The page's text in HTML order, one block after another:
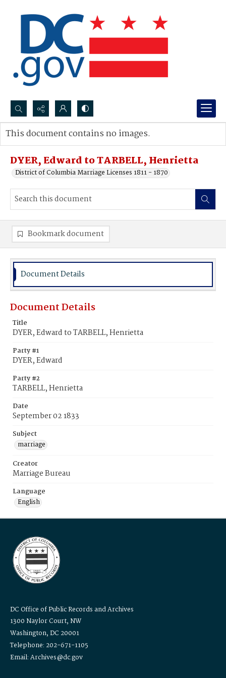
Search...
Advanced search
DYER, Edward to TARBELL, Henrietta
District of Columbia Marriage Licenses 1811 - 1870
This document contains no images.
Bookmark document
Document Details
Document Details
Title
DYER, Edward to TARBELL, Henrietta
Party #1
DYER, Edward
Party #2
TARBELL, Henrietta
Date
September 02 1833
Subject
marriage
Creator
Marriage Bureau
Language
English
DC Office of Public Records and Archives
1300 Naylor Court, NW
Washington, DC 20001
Telephone: 202-671-1105
Email: Archives@dc.gov